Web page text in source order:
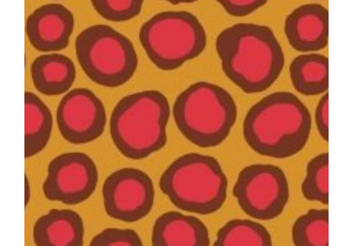
Kaffe
Fassett
Collective
quantity